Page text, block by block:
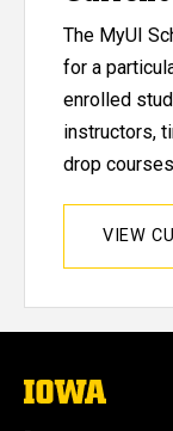
The MyUI
for a
enrolled
instructors,
drop
VIEW
The